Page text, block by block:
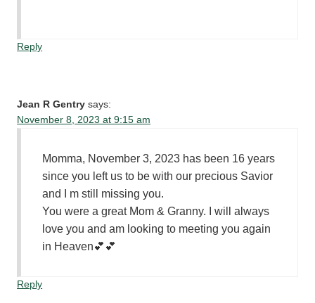
Reply
Jean R Gentry says:
November 8, 2023 at 9:15 am
Momma, November 3, 2023 has been 16 years
since you left us to be with our precious Savior
and I m still missing you.
You were a great Mom & Granny. I will always
love you and am looking to meeting you again
in Heaven💕💕
Reply